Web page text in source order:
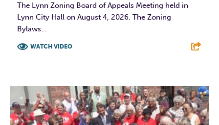
The Lynn Zoning Board of Appeals Meeting held in
Lynn City Hall on August 4, 2026. The Zoning
Bylaws...
WATCH VIDEO